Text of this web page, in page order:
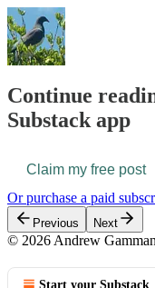
Continue
Substack app
Claim my free post
Or purchase a paid
Previous Next
© 2026 Andrew
Start your Substack